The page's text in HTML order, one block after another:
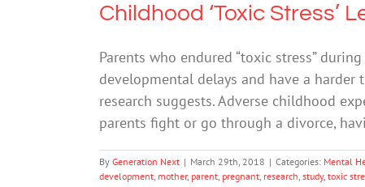
Childhood ‘Toxic Stress’
Parents who endured “toxic stress”
developmental delays and have a
research suggests. Adverse childhood
parents fight or go through a divorce,
By Generation Next | March 29th, 2018 | Categories: Mental
development mother, parent pregnant research study, toxic